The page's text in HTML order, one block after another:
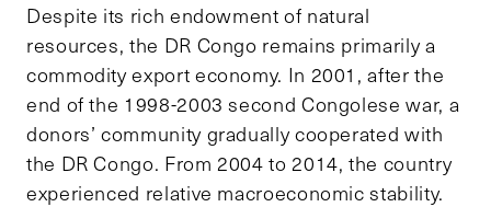
Despite its rich endowment of natural
resources, the DR Congo remains primarily a
commodity export economy. In 2001, after the
end of the 1998-2003 second Congolese war, a
donors’ community gradually cooperated with
the DR Congo. From 2004 to 2014, the country
experienced relative macroeconomic stability.